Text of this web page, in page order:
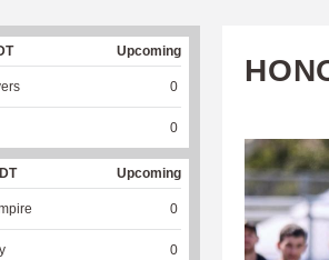
Upcoming
0
0
Upcoming
0
0